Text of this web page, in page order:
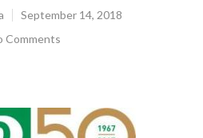
September 14, 2018
Comments